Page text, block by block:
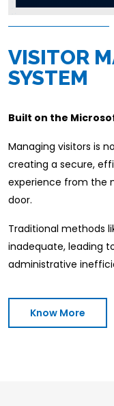
VISITOR
SYSTEM
Built on the
Managing visitors is
creating a secure,
experience from the
door.
Traditional methods
inadequate, leading
administrative
Know More